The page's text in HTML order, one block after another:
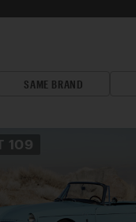
SAME BRAND
109